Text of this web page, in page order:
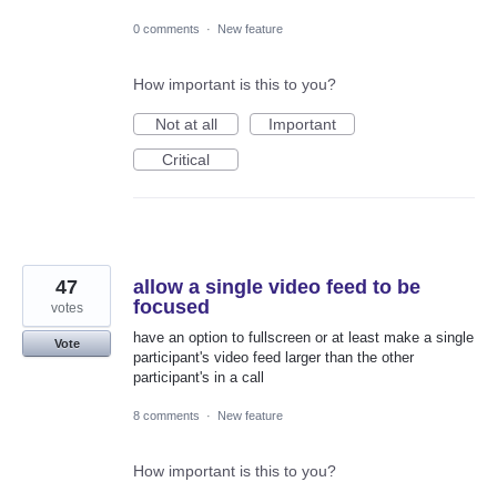
0 comments · New feature
How important is this to you?
Not at all
Important
Critical
allow a single video feed to be
focused
have an option to fullscreen or at least make a single
participant's video feed larger than the other
participant's in a call
47
votes
Vote
8 comments · New feature
How important is this to you?